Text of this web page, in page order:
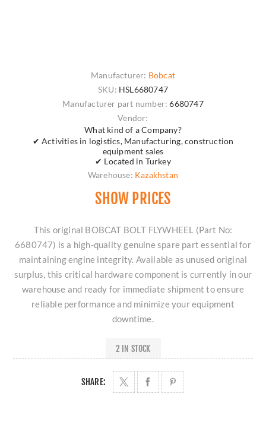
Manufacturer: Bobcat
SKU: HSL6680747
Manufacturer part number: 6680747
Vendor:
What kind of a Company?
✔ Activities in logistics, Manufacturing, construction
equipment sales
✔ Located in Turkey
Warehouse: Kazakhstan
SHOW PRICES
This original BOBCAT BOLT FLYWHEEL (Part No:
6680747) is a high-quality genuine spare part essential for
maintaining engine integrity. Available as unused original
surplus, this critical hardware component is currently in our
warehouse and ready for immediate shipment to ensure
reliable performance and minimize your equipment
downtime.
2 IN STOCK
SHARE: